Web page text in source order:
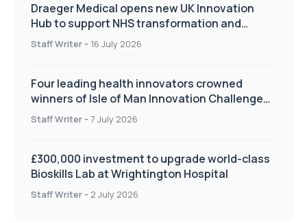
Draeger Medical opens new UK Innovation
Hub to support NHS transformation and
improve patient care
Staff Writer - 16 July 2026
Four leading health innovators crowned
winners of Isle of Man Innovation Challenge
on Health and Social Care
Staff Writer - 7 July 2026
£300,000 investment to upgrade world-class
Bioskills Lab at Wrightington Hospital
Staff Writer - 2 July 2026